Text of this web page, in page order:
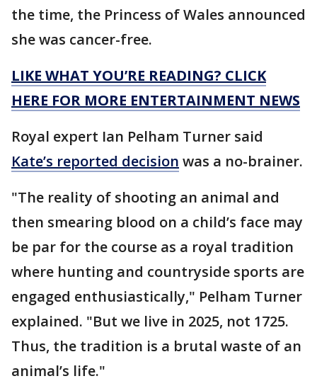
the time, the Princess of Wales announced
she was cancer-free.
LIKE WHAT YOU’RE READING? CLICK
HERE FOR MORE ENTERTAINMENT NEWS
Royal expert Ian Pelham Turner said
Kate’s reported decision was a no-brainer.
"The reality of shooting an animal and
then smearing blood on a child’s face may
be par for the course as a royal tradition
where hunting and countryside sports are
engaged enthusiastically," Pelham Turner
explained. "But we live in 2025, not 1725.
Thus, the tradition is a brutal waste of an
animal’s life."